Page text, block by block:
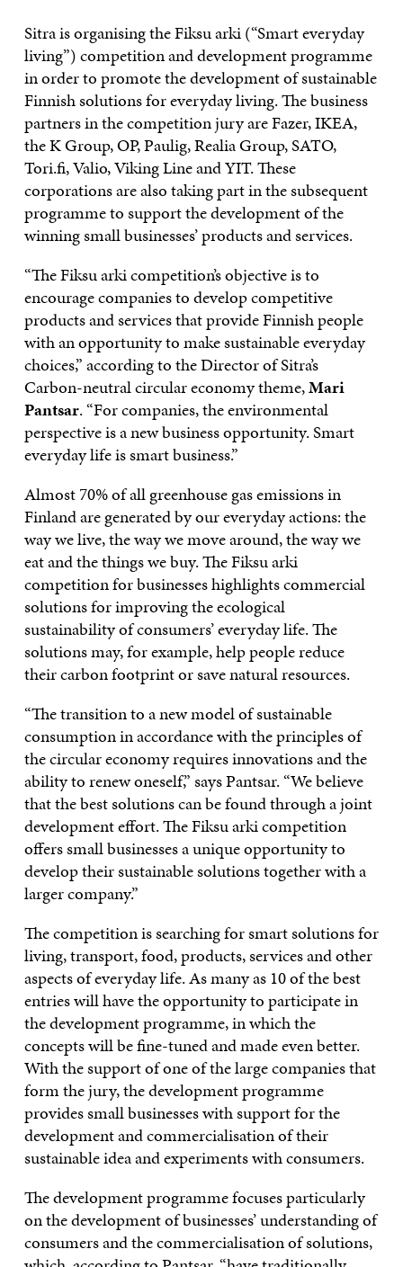
Sitra is organising the Fiksu arki (“Smart everyday
living”) competition and development programme
in order to promote the development of sustainable
Finnish solutions for everyday living. The business
partners in the competition jury are Fazer, IKEA,
the K Group, OP, Paulig, Realia Group, SATO,
Tori.fi, Valio, Viking Line and YIT. These
corporations are also taking part in the subsequent
programme to support the development of the
winning small businesses’ products and services.
“The Fiksu arki competition’s objective is to
encourage companies to develop competitive
products and services that provide Finnish people
with an opportunity to make sustainable everyday
choices,” according to the Director of Sitra’s
Carbon-neutral circular economy theme,Mari
Pantsar. “For companies, the environmental
perspective is a new business opportunity. Smart
everyday life is smart business.”
Almost 70% of all greenhouse gas emissions in
Finland are generated by our everyday actions: the
way we live, the way we move around, the way we
eat and the things we buy. The Fiksu arki
competition for businesses highlights commercial
solutions for improving the ecological
sustainability of consumers’ everyday life. The
solutions may, for example, help people reduce
their carbon footprint or save natural resources.
“The transition to a new model of sustainable
consumption in accordance with the principles of
the circular economy requires innovations and the
ability to renew oneself,” says Pantsar. “We believe
that the best solutions can be found through a joint
development effort. The Fiksu arki competition
offers small businesses a unique opportunity to
develop their sustainable solutions together with a
larger company.”
The competition is searching for smart solutions for
living, transport, food, products, services and other
aspects of everyday life. As many as 10 of the best
entries will have the opportunity to participate in
the development programme, in which the
concepts will be fine-tuned and made even better.
With the support of one of the large companies that
form the jury, the development programme
provides small businesses with support for the
development and commercialisation of their
sustainable idea and experiments with consumers.
The development programme focuses particularly
on the development of businesses’ understanding of
consumers and the commercialisation of solutions,